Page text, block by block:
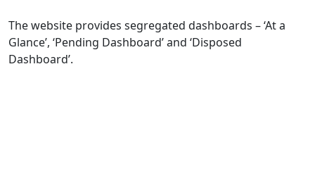
The website provides segregated dashboards – ‘At a
Glance’, ‘Pending Dashboard’ and ‘Disposed
Dashboard’.